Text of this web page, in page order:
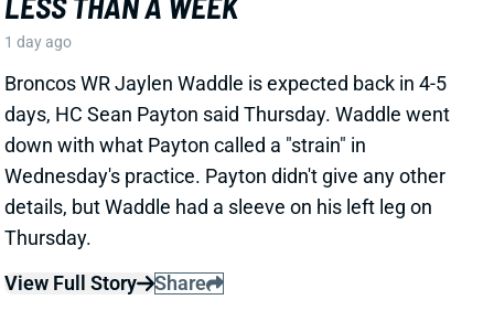
EMMETT JOHNSON DOESN'T APPEAR
WORTHY OF A LATE-ROUND PICK
1 day ago
Jesse Newell of The Athletic calls Chiefs RB Emmett
EMMETT JOHNSON
KCRB61Mon 8:15 PM vs DEN